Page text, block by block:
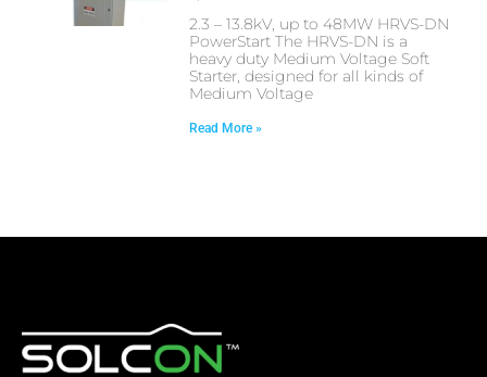
2.3 – 13.8kV, up to 48MW HRVS-DN
PowerStart The HRVS-DN is a
heavy duty Medium Voltage Soft
Starter, designed for all kinds of
Medium Voltage
Read More »